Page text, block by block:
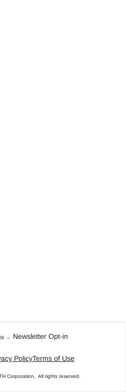
– Newsletter Opt-in
PolicyTerms of Use
Corporation. All rights reserved.